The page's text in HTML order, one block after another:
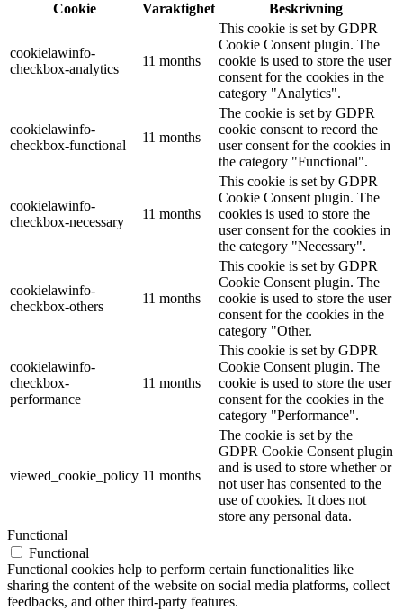
Cookie
Varaktighet Beskrivning
cookielawinfo-
checkbox-analytics
11 months
This cookie is set by GDPR
Cookie Consent plugin. The
cookie is used to store the user
consent for the cookies in the
category "Analytics".
cookielawinfo-
checkbox-functional
11 months
The cookie is set by GDPR
cookie consent to record the
user consent for the cookies in
the category "Functional".
cookielawinfo-
checkbox-necessary
11 months
This cookie is set by GDPR
Cookie Consent plugin. The
cookies is used to store the
user consent for the cookies in
the category "Necessary".
cookielawinfo-
checkbox-others
11 months
This cookie is set by GDPR
Cookie Consent plugin. The
cookie is used to store the user
consent for the cookies in the
category "Other.
cookielawinfo-
checkbox-
performance
11 months
This cookie is set by GDPR
Cookie Consent plugin. The
cookie is used to store the user
consent for the cookies in the
category "Performance".
viewed_cookie_policy 11 months
The cookie is set by the
GDPR Cookie Consent plugin
and is used to store whether or
not user has consented to the
use of cookies. It does not
store any personal data.
Functional
Functional
Functional cookies help to perform certain functionalities like
sharing the content of the website on social media platforms, collect
feedbacks, and other third-party features.